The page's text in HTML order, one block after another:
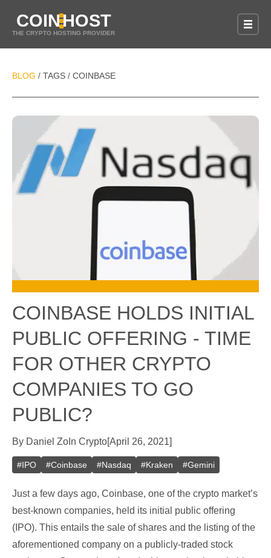
COINHOST
THE CRYPTO HOSTING PROVIDER
BLOG / TAGS / COINBASE
COINBASE HOLDS INITIAL
PUBLIC OFFERING - TIME
FOR OTHER CRYPTO
COMPANIES TO GO
PUBLIC?
By Daniel Zo In Crypto[April 26, 2021]
#IPO #Coinbase #Nasdaq #Kraken #Gemini
Just a few days ago, Coinbase, one of the crypto market’s
best-known companies, held its initial public offering
(IPO). This entails the sale of shares and the listing of the
aforementioned company on a publicly-traded stock